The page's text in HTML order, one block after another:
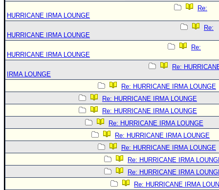
Re:
HURRICANE IRMA LOUNGE
Re:
HURRICANE IRMA LOUNGE
Re:
HURRICANE IRMA LOUNGE
Re:
IRMA LOUNGE
Re: HURRICANE IRMA LOUNGE
Re: HURRICANE IRMA LOUNGE
Re: HURRICANE IRMA LOUNGE
Re: HURRICANE IRMA LOUNGE
Re: HURRICANE IRMA LOUNGE
Re: HURRICANE IRMA LOUNGE
Re: HURRICANE IRMA
Re: HURRICANE IRMA
Re: HURRICANE IRMA